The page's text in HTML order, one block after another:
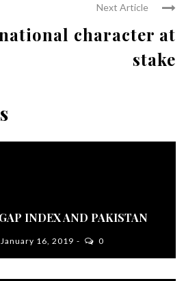
Next Article
character at
stake
INDEX AND PAKISTAN
January 16, 2019 0